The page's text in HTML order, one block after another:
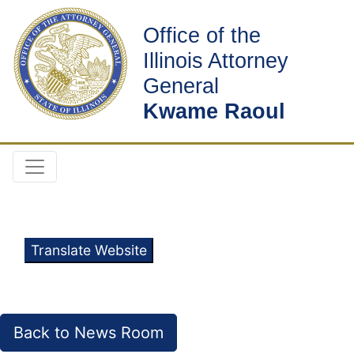
Office of the
Illinois Attorney
General
Kwame Raoul
Translate Website
Back to News Room